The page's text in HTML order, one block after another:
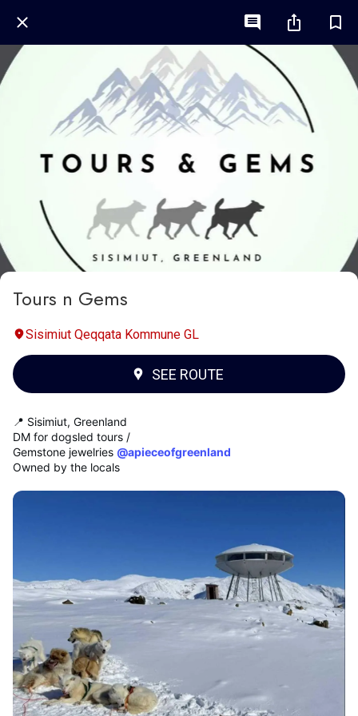
Tours n Gems
Sisimiut Qeqqata Kommune GL
SEE ROUTE
📍 Sisimiut, Greenland
DM for dogsled tours /
Gemstone jewelries @apieceofgreenland
Owned by the locals